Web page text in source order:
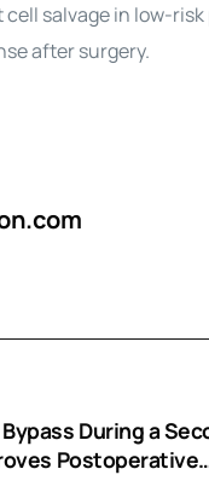
salvage in low-
after surgery.
During a
Postoperative